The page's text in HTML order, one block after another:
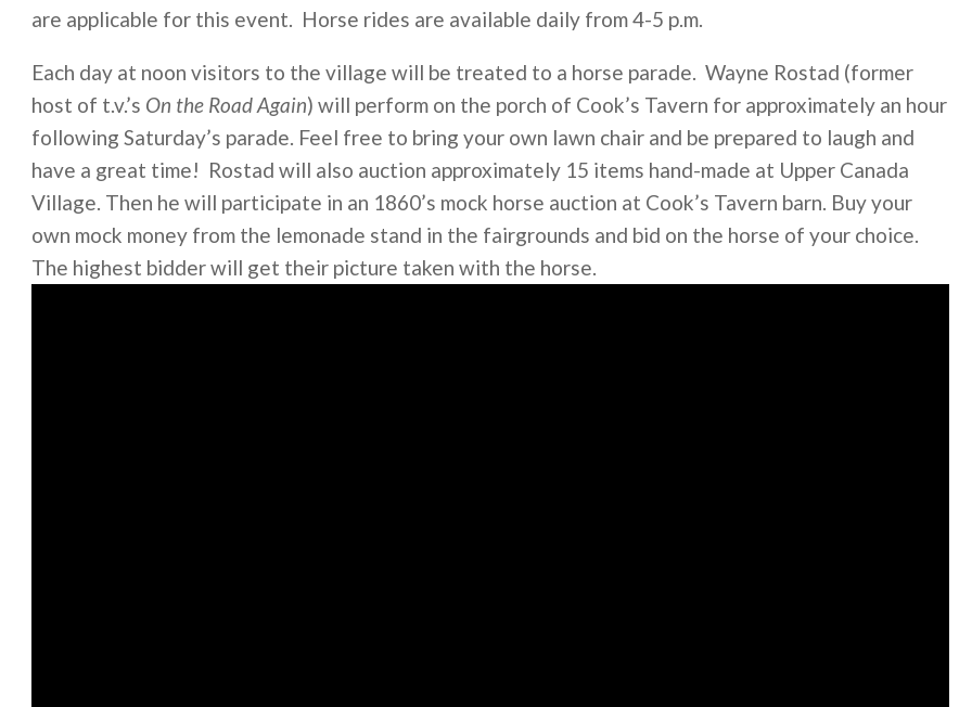
are applicable for this event. Horse rides are available daily from 4-5 p.m.
Each day at noon visitors to the village will be treated to a horse parade. Wayne Rostad (former
host of t.v.’s On the Road Again) will perform on the porch of Cook’s Tavern for approximately an hour
following Saturday’s parade. Feel free to bring your own lawn chair and be prepared to laugh and
have a great time! Rostad will also auction approximately 15 items hand-made at Upper Canada
Village. Then he will participate in an 1860’s mock horse auction at Cook’s Tavern barn. Buy your
own mock money from the lemonade stand in the fairgrounds and bid on the horse of your choice.
The highest bidder will get their picture taken with the horse.